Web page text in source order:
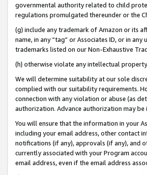
governmental authority related to child
regulations promulgated thereunder or the
(g) include any trademark of Amazon or its
name, in any “tag” or Associates ID, or in
trademarks listed on our Non-Exhaustive
(h) otherwise violate any intellectual
We will determine suitability at our sole
complied with our suitability requirements.
connection with any violation or abuse (as
authorization. Advance authorization may
You will ensure that the information in your
including your email address, other contact
notifications (if any), approvals (if any), and
currently associated with your Program
email address, even if the email address